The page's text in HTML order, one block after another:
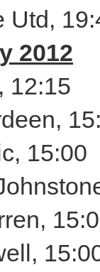
Utd,
2012
12:15
15:00